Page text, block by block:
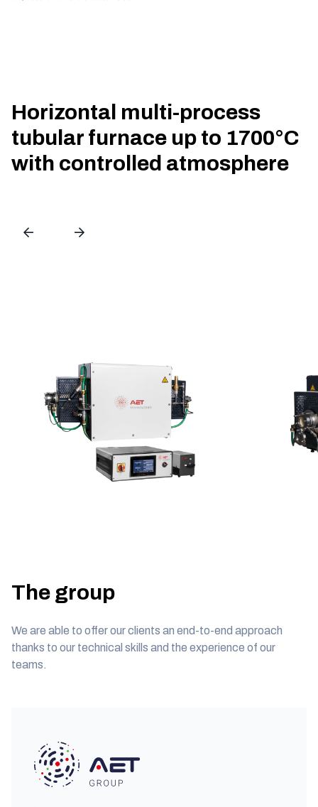
Horizontal multi-process
tubular furnace up to 1700°C
with controlled atmosphere
The group
We are able to offer our clients an end-to-end approach
thanks to our technical skills and the experience of our
teams.